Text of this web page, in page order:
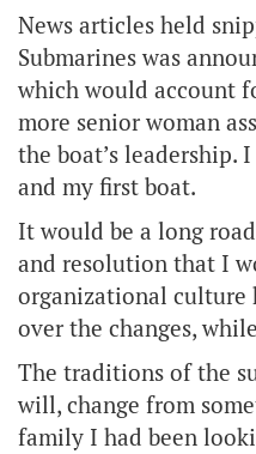
News articles held
Submarines was
which would account
more senior woman
the boat’s leadership.
and my first boat.
It would be a long
and resolution that I
organizational culture
over the changes,
The traditions of the
will, change from
family I had been